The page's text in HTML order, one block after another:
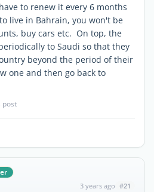
to renew it every 6 months
live in Bahrain, you won't be
buy cars etc. On top, the
to Saudi so that they
beyond the period of their
one and then go back to
post
3 years ago #21